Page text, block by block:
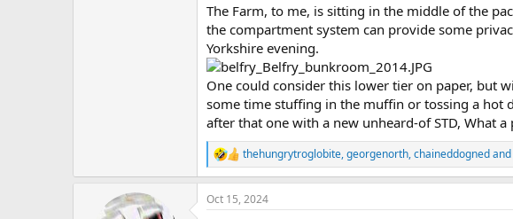
The Farm, to me, is sitting in the middle of the
the compartment system can provide some
Yorkshire evening.
One could consider this lower tier on paper, but
some time stuffing in the muffin or tossing a hot
after that one with a new unheard-of STD, What a
R
e
a
c
thehungrytroglobite,georgenorth,chaineddogned
Oct 15, 2024